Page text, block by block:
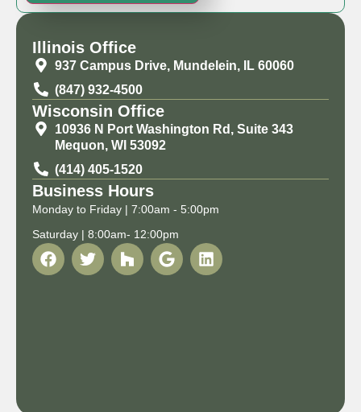
Illinois Office
937 Campus Drive, Mundelein, IL 60060
(847) 932-4500
Wisconsin Office
10936 N Port Washington Rd, Suite 343
Mequon, WI 53092
(414) 405-1520
Business Hours
Monday to Friday | 7:00am - 5:00pm
Saturday | 8:00am- 12:00pm